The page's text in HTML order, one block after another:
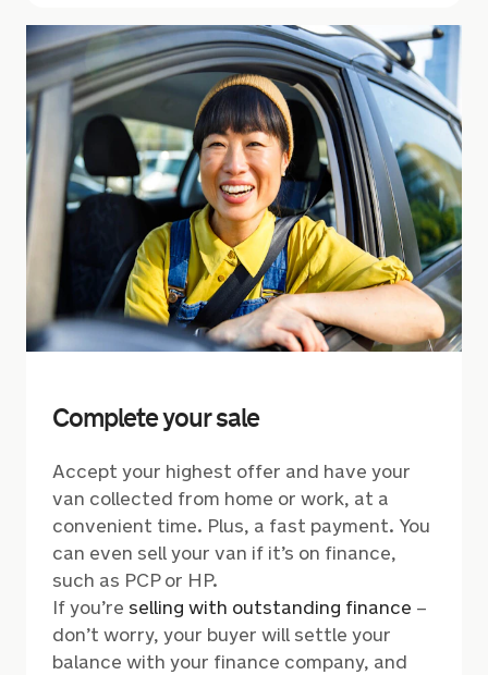
Complete your sale
Accept your highest offer and have your
van collected from home or work, at a
convenient time. Plus, a fast payment. You
can even sell your van if it’s on finance,
such as PCP or HP.
If you’re selling with outstanding finance –
don’t worry, your buyer will settle your
balance with your finance company, and